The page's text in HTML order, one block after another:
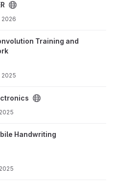
2026
Training and
2025
Handwriting